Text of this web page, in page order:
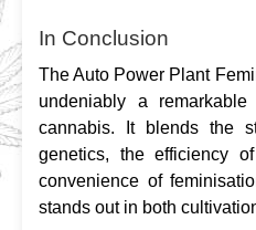
In Conclusion
The Auto Power Plant
undeniably a
cannabis. It blends the
genetics, the efficiency
convenience of
stands out in both